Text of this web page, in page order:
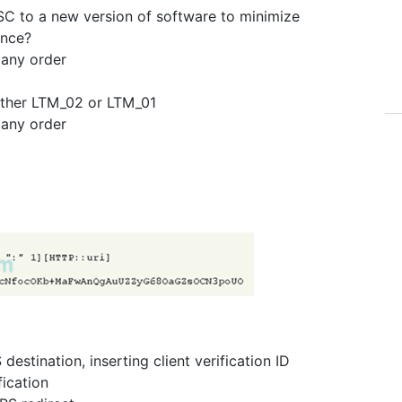
to a new version of software to minimize
any order
LTM_02 or LTM_01
any order
inserting client verification ID